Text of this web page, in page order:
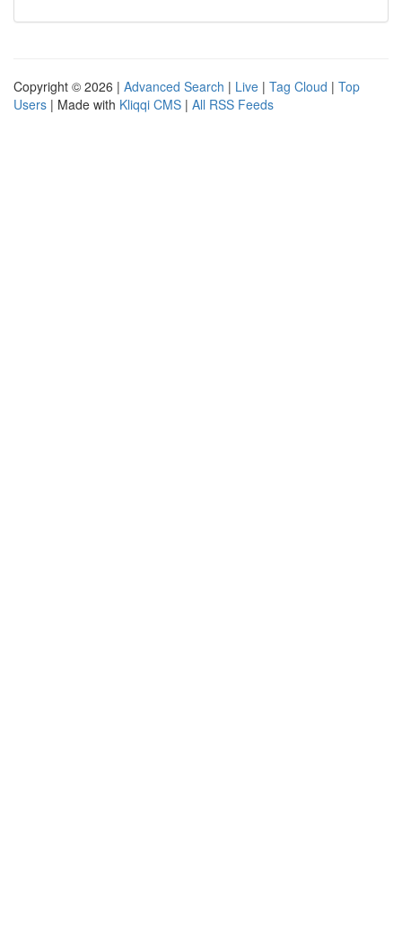
Copyright © 2026 | Advanced Search | Live | Tag Cloud | Top
Users | Made with Kliqqi CMS | All RSS Feeds